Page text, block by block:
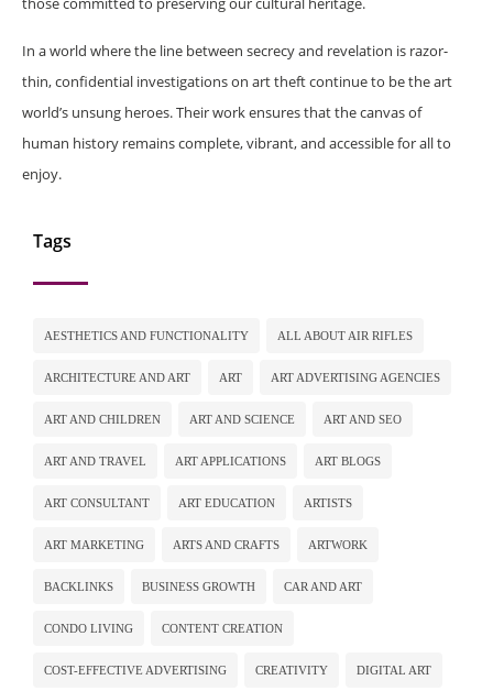
In a world where the line between secrecy and revelation is razor-
thin, confidential investigations on art theft continue to be the art
world’s unsung heroes. Their work ensures that the canvas of
human history remains complete, vibrant, and accessible for all to
enjoy.
Tags
AESTHETICS AND FUNCTIONALITY ALL ABOUT AIR RIFLES
ARCHITECTURE AND ART ART ART ADVERTISING AGENCIES
ART AND CHILDREN ART AND SCIENCE ART AND SEO
ART AND TRAVEL ART APPLICATIONS ART BLOGS
ART CONSULTANT ART EDUCATION ARTISTS
ART MARKETING ARTS AND CRAFTS ARTWORK
BACKLINKS BUSINESS GROWTH CAR AND ART
CONDO LIVING CONTENT CREATION
COST-EFFECTIVE ADVERTISING CREATIVITY DIGITAL ART